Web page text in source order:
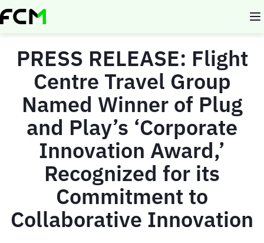
Skip
to
PRESS RELEASE: Flight
Centre Travel Group
Named Winner of Plug
and Play’s ‘Corporate
Innovation Award,’
Recognized for its
Commitment to
Collaborative Innovation